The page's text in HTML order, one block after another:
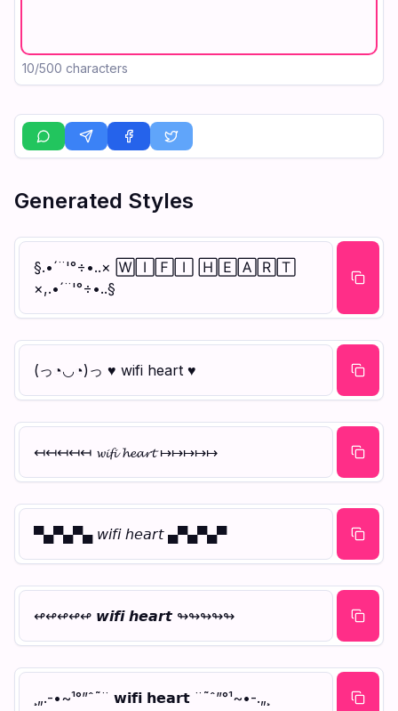
10/500 characters
Generated Styles
§.•´¨'°÷•..× 🅆🄸🄵🄸 🄷🄴🄰🅁🅃
×,.•´¨'°÷•..§
(っ◔◡◔)っ ♥ wifi heart ♥
↤↤↤↤↤ 𝔀𝓲𝓯𝓲 𝓱𝓮𝓪𝓻𝓽 ↦↦↦↦↦
▀▄▀▄▀▄ 𝘸𝘪𝘧𝘪 𝘩𝘦𝘢𝘳𝘵 ▄▀▄▀▄▀
↫↫↫↫↫ 𝙬𝙞𝙛𝙞 𝙝𝙚𝙖𝙧𝙩 ↬↬↬↬↬
¸„.-•~¹°”ˆ˜¨ 𝘄𝗶𝗳𝗶 𝗵𝗲𝗮𝗿𝘁 ¨˜ˆ”°¹~•-.„¸